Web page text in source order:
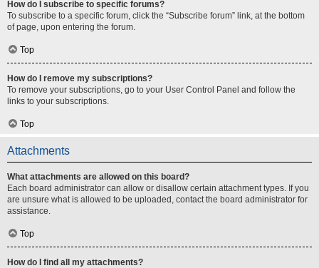
How do I subscribe to specific forums?
To subscribe to a specific forum, click the “Subscribe forum” link, at the bottom
of page, upon entering the forum.
Top
How do I remove my subscriptions?
To remove your subscriptions, go to your User Control Panel and follow the
links to your subscriptions.
Top
Attachments
What attachments are allowed on this board?
Each board administrator can allow or disallow certain attachment types. If you
are unsure what is allowed to be uploaded, contact the board administrator for
assistance.
Top
How do I find all my attachments?